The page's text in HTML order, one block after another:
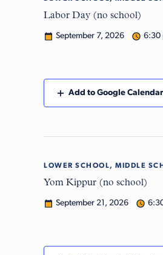
Labor Day (no school)
September 7, 2026 6:30
Add to Google Calendar
LOWER SCHOOL, MIDDLE
Yom Kippur (no school)
September 21, 2026